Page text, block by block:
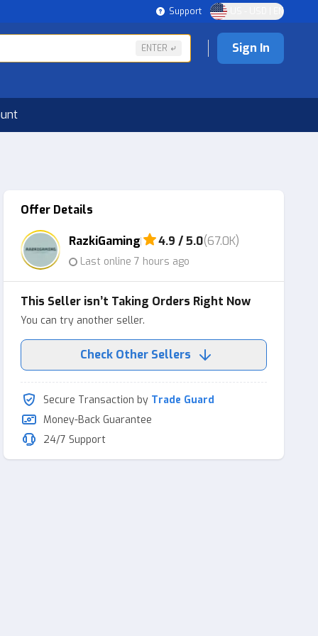
Support US - USD | EN
ENTER Sign In
Offer Details
RazkiGaming 4.9 / 5.0(67.0K)
Last online 7 hours ago
This Seller isn’t Taking Orders Right Now
You can try another seller.
Check Other Sellers
Secure Transaction by Trade Guard
Money-Back Guarantee
24/7 Support